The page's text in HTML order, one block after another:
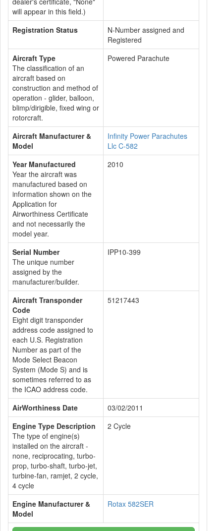
will appear in this field.)
Registration Status
N-Number assigned and
Registered
Aircraft Type
The classification of an
aircraft based on
construction and method of
operation - glider, balloon,
blimp/dirigible, fixed wing or
rotorcraft.
Powered Parachute
Aircraft Manufacturer &
Model
Infinity Power Parachutes
Llc C-582
Year Manufactured
Year the aircraft was
manufactured based on
information shown on the
Application for
Airworthiness Certificate
and not necessarily the
model year.
2010
Serial Number
The unique number
assigned by the
manufacturer/builder.
IPP10-399
Aircraft Transponder
Code
Eight digit transponder
address code assigned to
each U.S. Registration
Number as part of the
Mode Select Beacon
System (Mode S) and is
sometimes referred to as
the ICAO address code.
51217443
AirWorthiness Date
03/02/2011
Engine Type Description
The type of engine(s)
installed on the aircraft -
none, reciprocating, turbo-
prop, turbo-shaft, turbo-jet,
turbine-fan, ramjet, 2 cycle,
4 cycle
2 Cycle
Engine Manufacturer &
Model
Rotax 582SER